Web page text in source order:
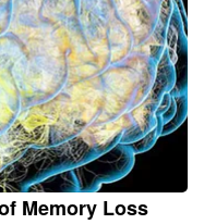
Memory Loss